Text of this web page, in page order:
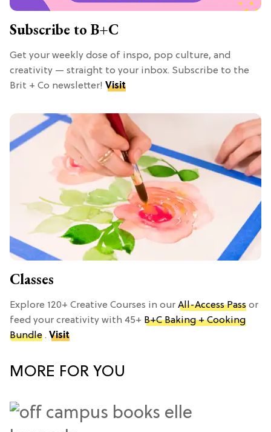
Subscribe to B+C
Get your weekly dose of inspo, pop culture, and
creativity — straight to your inbox. Subscribe to the
Brit + Co newsletter! Visit
Classes
Explore 120+ Creative Courses in our All-Access Pass or
feed your creativity with 45+ B+C Baking + Cooking
Bundle . Visit
MORE FOR YOU